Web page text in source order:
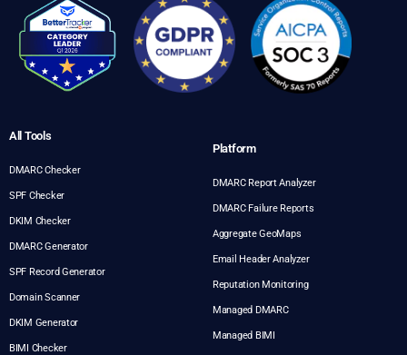
All Tools
DMARC Checker
SPF Checker
DKIM Checker
DMARC Generator
SPF Record Generator
Domain Scanner
DKIM Generator
BIMI Checker
Platform
DMARC Report Analyzer
DMARC Failure Reports
Aggregate GeoMaps
Email Header Analyzer
Reputation Monitoring
Managed DMARC
Managed BIMI